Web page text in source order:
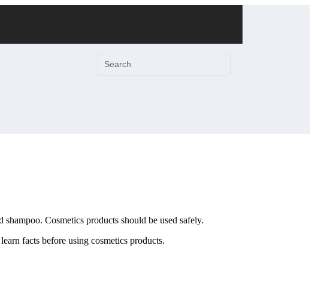
Cosmetics products should be used safely.
facts before using cosmetics products.